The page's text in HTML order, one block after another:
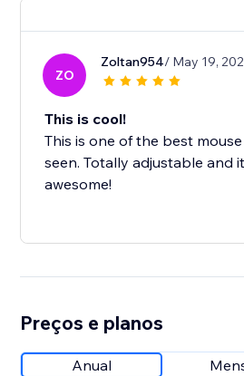
ZO
Zoltan954/ May 19,
This is cool!
This is one of the best
seen. Totally adjustable and
awesome!
Preços e planos
Anual